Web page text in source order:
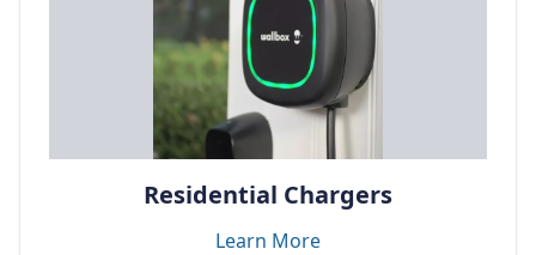
Residential Chargers
Learn More